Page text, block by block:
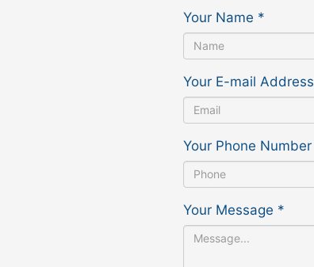
Your Name *
Your E-mail Address
Your Phone Number
Your Message *